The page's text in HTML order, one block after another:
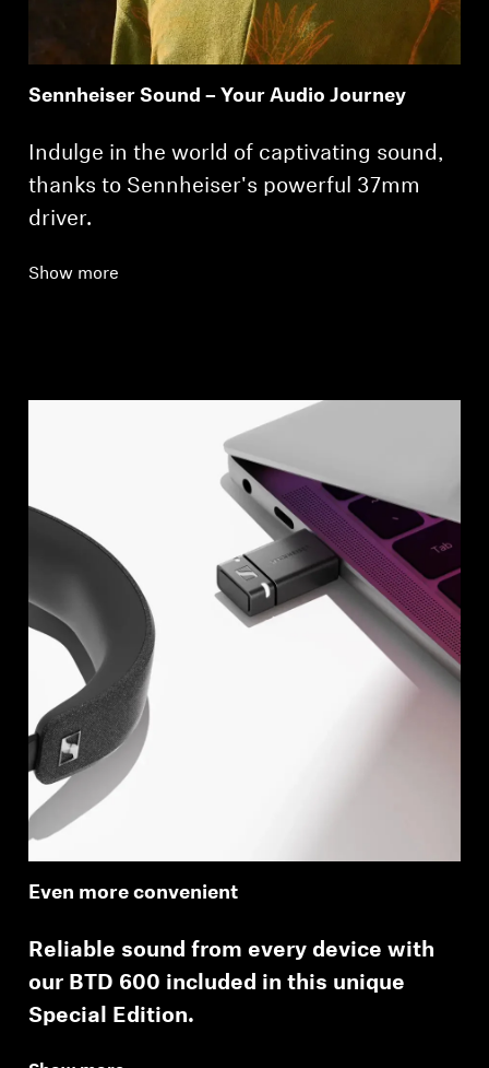
Sennheiser Sound – Your Audio Journey
Indulge in the world of captivating sound,
thanks to Sennheiser's powerful 37mm
driver.
Show more
Even more convenient
Reliable sound from every device with
our BTD 600 included in this unique
Special Edition.